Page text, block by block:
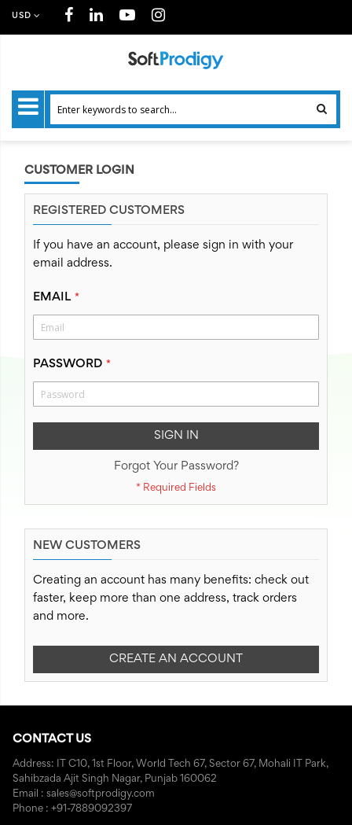
USD
CUSTOMER LOGIN
REGISTERED CUSTOMERS
If you have an account, please sign in with your
email address.
EMAIL
PASSWORD
SIGN IN
Forgot Your Password?
NEW CUSTOMERS
Creating an account has many benefits: check out
faster, keep more than one address, track orders
and more.
CREATE AN ACCOUNT
CONTACT US
Address: IT C10, 1st Floor, World Tech 67, Sector 67, Mohali IT Park,
Sahibzada Ajit Singh Nagar, Punjab 160062
Email : sales@softprodigy.com
Phone : +91-7889092397